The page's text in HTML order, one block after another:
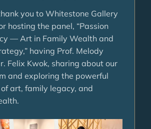
you to Whitestone Gallery
hosting the panel, “Passion
— Art in Family Wealth and
having Prof. Melody
Felix Kwok, sharing about our
and exploring the powerful
art, family legacy, and